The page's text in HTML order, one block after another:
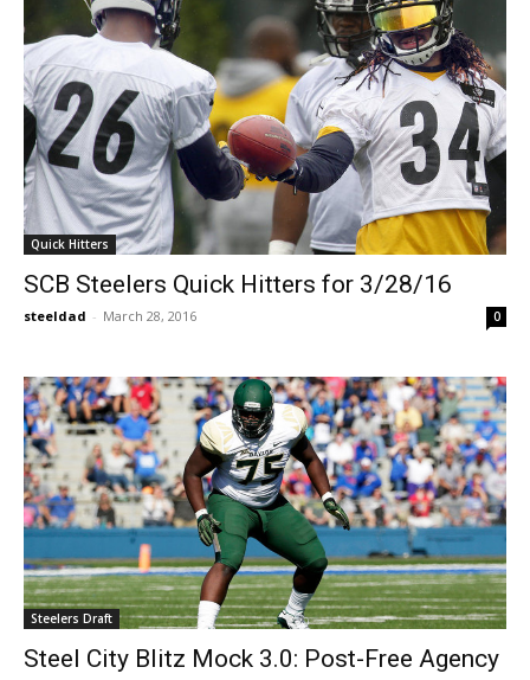
Quick Hitters
SCB Steelers Quick Hitters for 3/28/16
steeldad - March 28, 2016 0
Steelers Draft
Steel City Blitz Mock 3.0: Post-Free Agency